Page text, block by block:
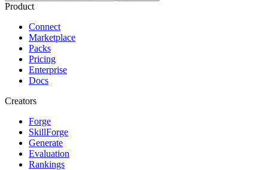
Product
Connect
Marketplace
Packs
Pricing
Enterprise
Docs
Creators
Forge
SkillForge
Generate
Evaluation
Rankings